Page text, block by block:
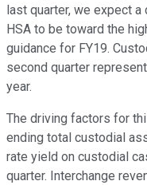
last quarter, we expect
HSA to be toward the
guidance for FY19.
second quarter
year.
The driving factors for
ending total custodial
rate yield on custodial
quarter. Interchange